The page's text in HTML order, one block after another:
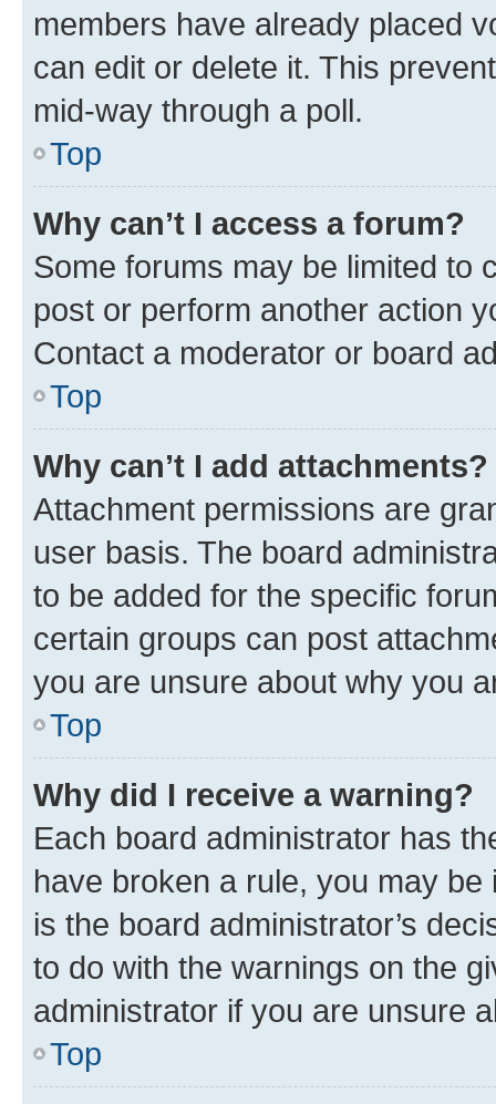
members have already placed
can edit or delete it. This
mid-way through a poll.
Top
Why can’t I access a forum?
Some forums may be limited to
post or perform another action
Contact a moderator or board
Top
Why can’t I add attachments?
Attachment permissions are
user basis. The board
to be added for the specific
certain groups can post
you are unsure about why you
Top
Why did I receive a warning?
Each board administrator has
have broken a rule, you may
is the board administrator’s
to do with the warnings on the
administrator if you are unsure
Top